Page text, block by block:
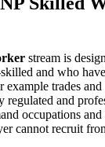
stream is
and who
trades
regulated and
occupations
cannot recruit